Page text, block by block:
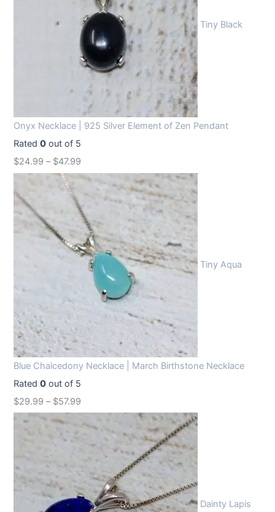
Tiny Black
Onyx Necklace | 925 Silver Element of Zen Pendant
Rated0 out of 5
$24.99 – $47.99
Tiny Aqua
Blue Chalcedony Necklace | March Birthstone Necklace
Rated0 out of 5
$29.99 – $57.99
Dainty Lapis